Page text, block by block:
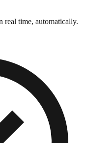
real time, automatically.